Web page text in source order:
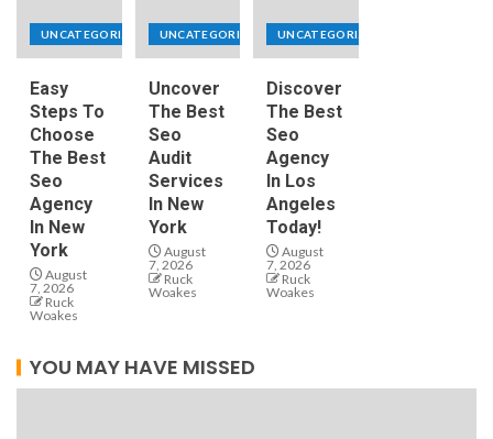
UNCATEGORIZED
Easy
Steps To
Choose
The Best
Seo
Agency
In New
York
August
7, 2026
Ruck
Woakes
UNCATEGORIZED
Uncover
The Best
Seo
Audit
Services
In New
York
August
7, 2026
Ruck
Woakes
UNCATEGORIZED
Discover
The Best
Seo
Agency
In Los
Angeles
Today!
August
7, 2026
Ruck
Woakes
YOU MAY HAVE MISSED